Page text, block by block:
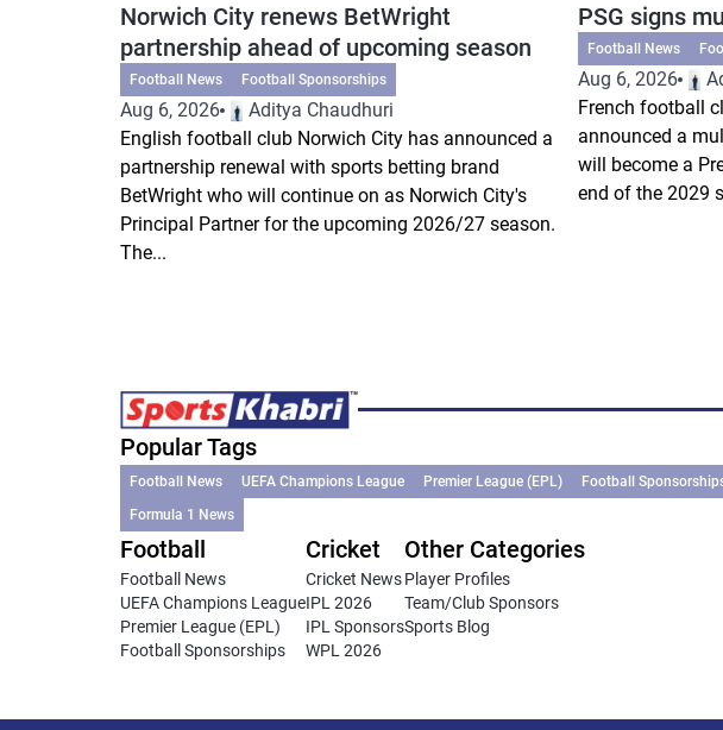
Norwich City renews BetWright
partnership ahead of upcoming season
Football News Football Sponsorships
Aug 6, 2026
Aditya Chaudhuri
English football club Norwich City has announced a
partnership renewal with sports betting brand
BetWright who will continue on as Norwich City's
Principal Partner for the upcoming 2026/27 season.
The...
PSG signs
Football News
Aug 6, 2026
French football
announced a
will become a
end of the 2029
Popular Tags
Football News UEFA Champions League Premier League (EPL) Football
Formula 1 News
Football
Football News
UEFA Champions League
Premier League (EPL)
Football Sponsorships
Cricket
Cricket News
IPL 2026
IPL Sponsors
WPL 2026
Other Categories
Player Profiles
Team/Club Sponsors
Sports Blog